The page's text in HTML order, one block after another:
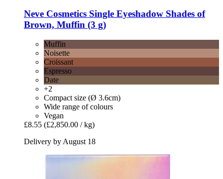
Neve Cosmetics Single Eyeshadow Shades of
Brown, Muffin (3 g)
Muffin
Noisette
Croissant
Espresso
Date
+2
Compact size (Ø 3.6cm)
Wide range of colours
Vegan
£8.55 (£2,850.00 / kg)
Delivery by August 18